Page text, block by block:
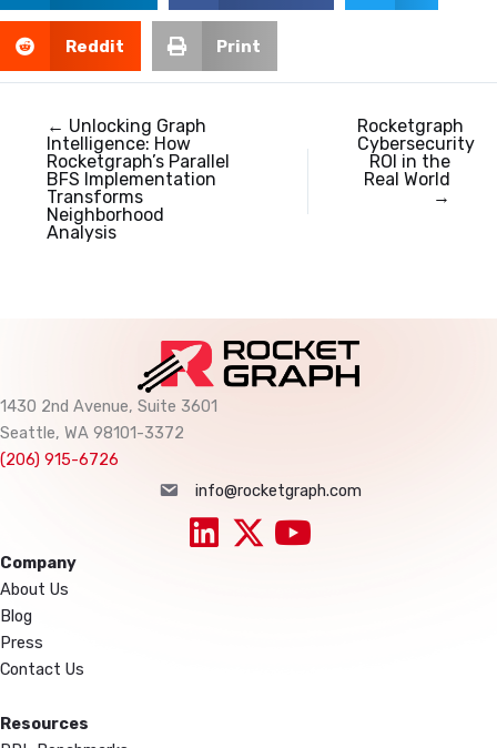
Reddit Print
← Unlocking Graph
Intelligence: How
Rocketgraph’s Parallel
BFS Implementation
Transforms
Neighborhood
Analysis
Rocketgraph
Cybersecurity
ROI in the
Real World
→
1430 2nd Avenue, Suite 3601
Seattle, WA 98101-3372
(206) 915-6726
info@rocketgraph.com
info@rocketgraph.com
Company
About Us
Blog
Press
Contact Us
Resources